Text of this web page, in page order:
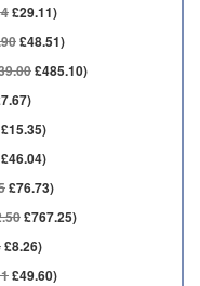
£29.11)
£48.51)
£485.10)
£15.35)
£46.04)
£76.73)
£767.25)
£8.26)
£49.60)